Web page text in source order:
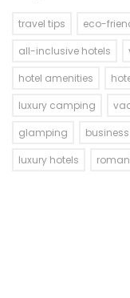
travel tips eco-
all-inclusive hotels
hotel amenities
luxury camping
glamping
luxury hotels